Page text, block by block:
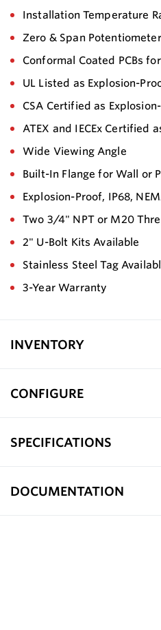
Installation Temperature
Zero & Span
Conformal Coated PCBs
UL Listed as Explosion-
CSA Certified as
ATEX and IECEx Certified
Wide Viewing Angle
Built-In Flange for Wall or
Explosion-Proof, IP68,
Two 3/4" NPT or M20
2" U-Bolt Kits Available
Stainless Steel Tag
3-Year Warranty
INVENTORY
CONFIGURE
SPECIFICATIONS
DOCUMENTATION